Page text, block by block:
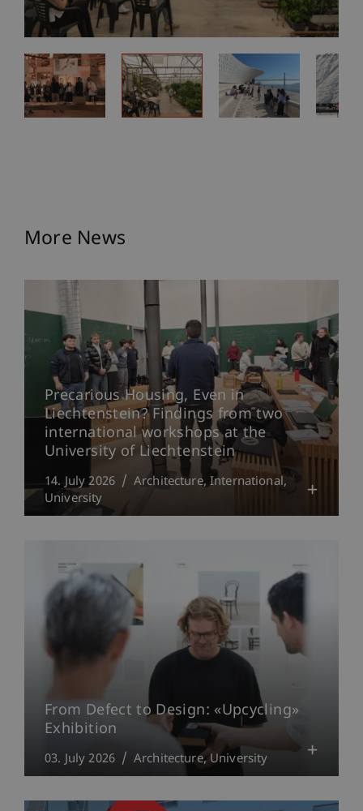
More News
Precarious Housing, Even in
Liechtenstein? Findings from two
international workshops at the
University of Liechtenstein
14. July 2026 Architecture International
University
From Defect to Design: «Upcycling»
Exhibition
03. July 2026 Architecture University